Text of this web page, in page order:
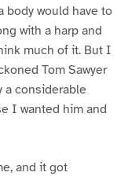
body would have to
with a harp and
much of it. But I
Tom Sawyer
a considerable
I wanted him and
and it got